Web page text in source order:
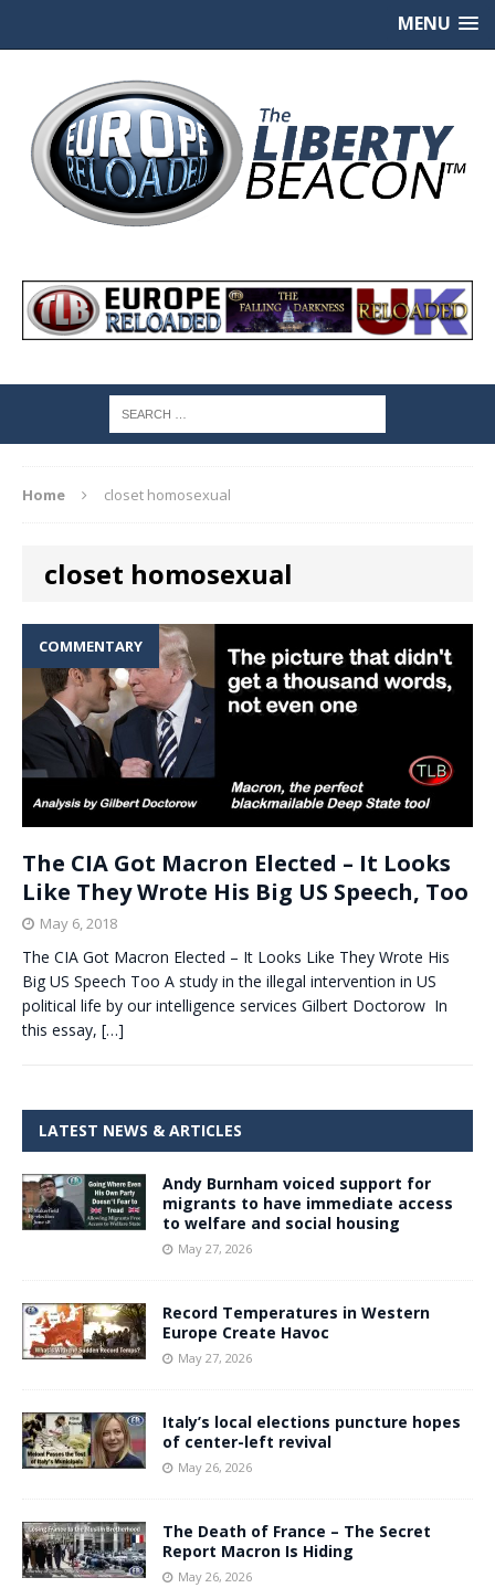
MENU
Home closet homosexual
closet homosexual
COMMENTARY
The CIA Got Macron Elected – It Looks
Like They Wrote His Big US Speech, Too
May 6, 2018
The CIA Got Macron Elected – It Looks Like They Wrote His
Big US Speech Too A study in the illegal intervention in US
political life by our intelligence services Gilbert Doctorow In
this essay, […]
LATEST NEWS & ARTICLES
Andy Burnham voiced support for
migrants to have immediate access
to welfare and social housing
May 27, 2026
Record Temperatures in Western
Europe Create Havoc
May 27, 2026
Italy’s local elections puncture hopes
of center-left revival
May 26, 2026
The Death of France – The Secret
Report Macron Is Hiding
May 26, 2026